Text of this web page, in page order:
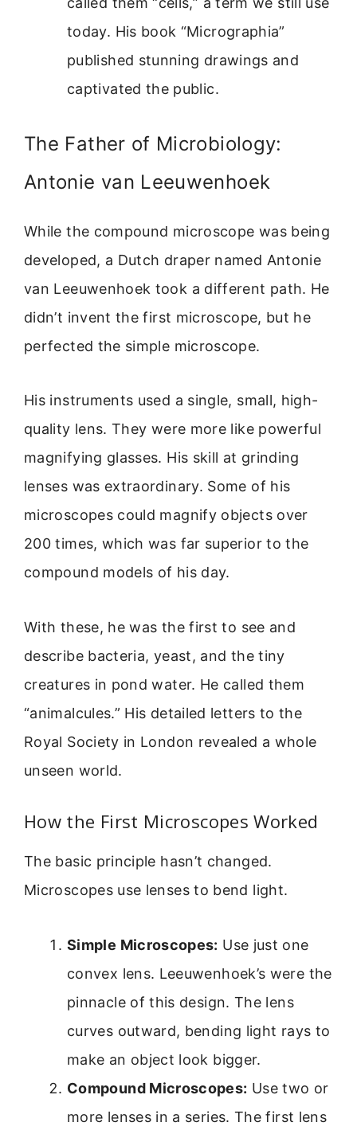
today. His book “Micrographia”
published stunning drawings and
captivated the public.
The Father of Microbiology:
Antonie van Leeuwenhoek
While the compound microscope was being
developed, a Dutch draper named Antonie
van Leeuwenhoek took a different path. He
didn’t invent the first microscope, but he
perfected the simple microscope.
His instruments used a single, small, high-
quality lens. They were more like powerful
magnifying glasses. His skill at grinding
lenses was extraordinary. Some of his
microscopes could magnify objects over
200 times, which was far superior to the
compound models of his day.
With these, he was the first to see and
describe bacteria, yeast, and the tiny
creatures in pond water. He called them
“animalcules.” His detailed letters to the
Royal Society in London revealed a whole
unseen world.
How the First Microscopes Worked
The basic principle hasn’t changed.
Microscopes use lenses to bend light.
Simple Microscopes: Use just one
convex lens. Leeuwenhoek’s were the
pinnacle of this design. The lens
curves outward, bending light rays to
make an object look bigger.
Compound Microscopes: Use two or
more lenses in a series. The first lens